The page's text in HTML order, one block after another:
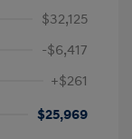
$32,125
-$6,417
+$261
$25,969